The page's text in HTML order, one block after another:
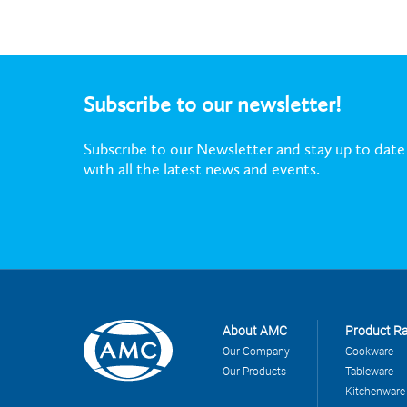
Subscribe to our newsletter!
Subscribe to our Newsletter and stay up to date
with all the latest news and events.
About AMC
Our Company
Our Products
Product
Cookware
Tableware
Kitchenware